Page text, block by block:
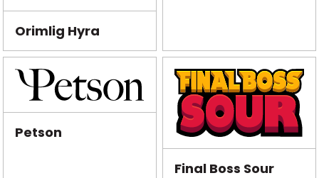
Orimlig Hyra
Petson
Final Boss Sour